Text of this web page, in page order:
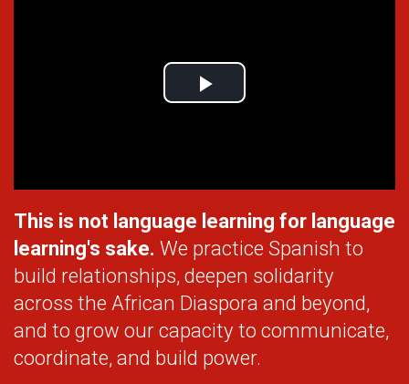
This is not language learning for language
learning's sake. We practice Spanish to
build relationships, deepen solidarity
across the African Diaspora and beyond,
and to grow our capacity to communicate,
coordinate, and build power.